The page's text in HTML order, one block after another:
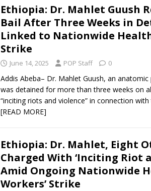
Ethiopia: Dr. Mahlet Guush
Bail After Three Weeks in
Linked to Nationwide
Strike
June 14, 2025 POP Staff 0
Addis Abeba– Dr. Mahlet Guush, an
was detained for more than three weeks on
“inciting riots and violence” in connection
[READ MORE]
Ethiopia: Dr. Mahlet, Eight
Charged With ‘Inciting Riot
Amid Ongoing Nationwide
Workers’ Strike